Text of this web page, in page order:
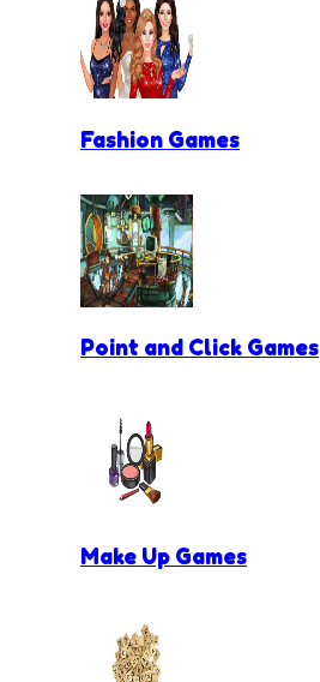
Fashion Games
Point and Click Games
Make Up Games